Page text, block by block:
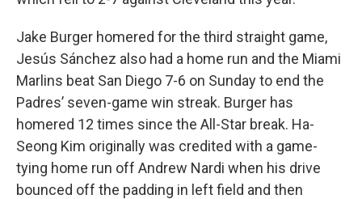
Jake Burger homered for the third straight game,
Jesús Sánchez also had a home run and the Miami
Marlins beat San Diego 7-6 on Sunday to end the
Padres’ seven-game win streak. Burger has
homered 12 times since the All-Star break. Ha-
Seong Kim originally was credited with a game-
tying home run off Andrew Nardi when his drive
bounced off the padding in left field and then